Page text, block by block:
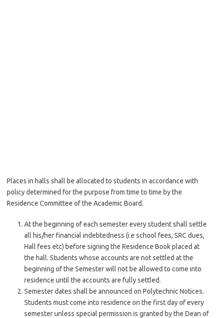
Places in halls shall be allocated to students in accordance with
policy determined for the purpose from time to time by the
Residence Committee of the Academic Board.
At the beginning of each semester every student shall settle
all his/her financial indebtedness (i.e school fees, SRC dues,
Hall fees etc) before signing the Residence Book placed at
the hall. Students whose accounts are not settled at the
beginning of the Semester will not be allowed to come into
residence until the accounts are fully settled.
Semester dates shall be announced on Polytechnic Notices.
Students must come into residence on the first day of every
semester unless special permission is granted by the Dean of